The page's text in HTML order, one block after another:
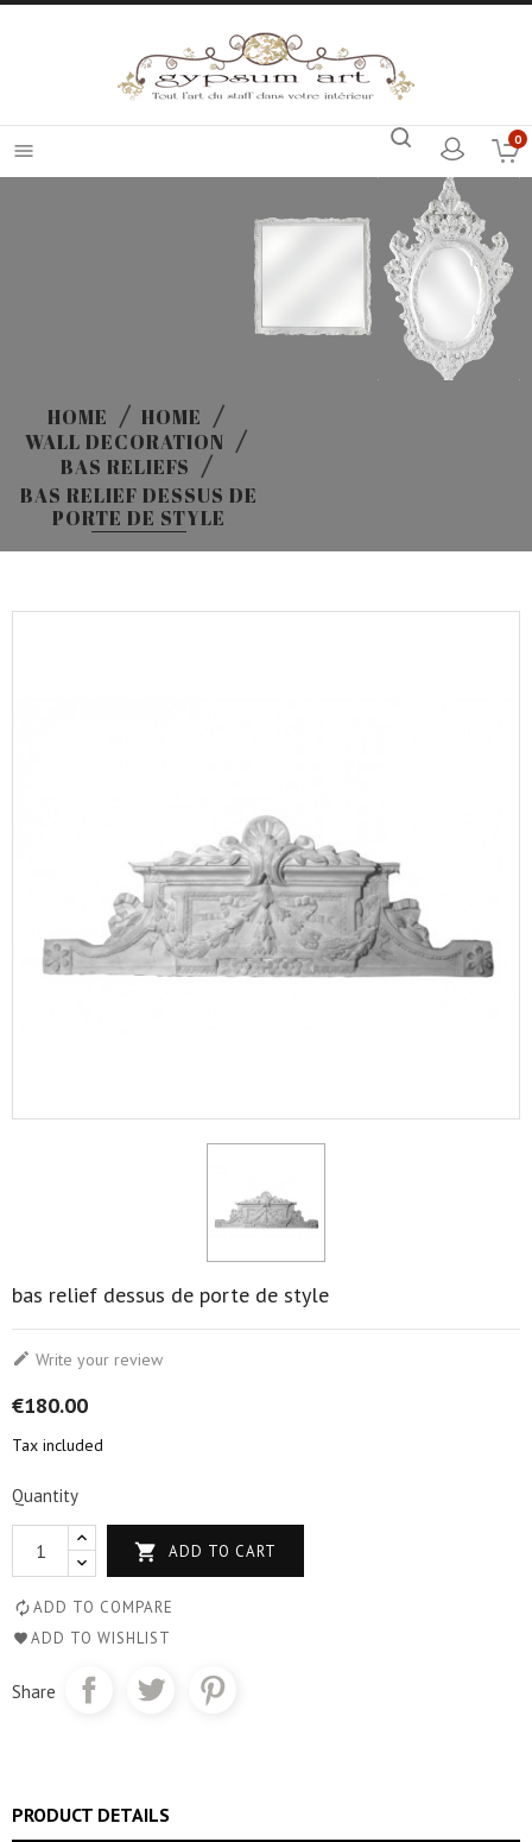
 0
HOME
HOME
WALL DECORATION
BAS RELIEFS
BAS RELIEF DESSUS DE
PORTE DE STYLE
bas relief dessus de porte de style
 Write your review
€180.00
Tax included
Quantity
 ADD TO CART
ADD TO COMPARE
ADD TO WISHLIST
Share
PRODUCT DETAILS